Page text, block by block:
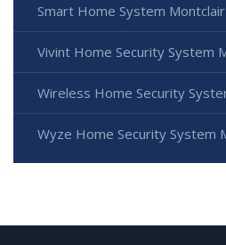
Smart Home System
Vivint Home Security System
Wireless Home Security
Wyze Home Security System